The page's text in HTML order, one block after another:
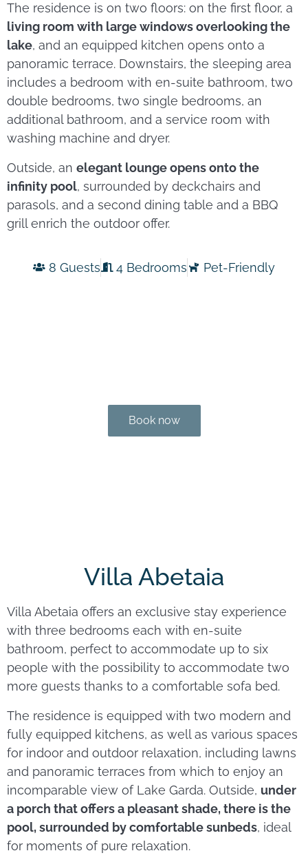
The residence is on two floors: on the first floor, a
living room with large windows overlooking the
lake, and an equipped kitchen opens onto a
panoramic terrace. Downstairs, the sleeping area
includes a bedroom with en-suite bathroom, two
double bedrooms, two single bedrooms, an
additional bathroom, and a service room with
washing machine and dryer.
Outside, an elegant lounge opens onto the
infinity pool, surrounded by deckchairs and
parasols, and a second dining table and a BBQ
grill enrich the outdoor offer.
8 Guests 4 Bedrooms Pet-Friendly
Book now
Villa Abetaia
Villa Abetaia offers an exclusive stay experience
with three bedrooms each with en-suite
bathroom, perfect to accommodate up to six
people with the possibility to accommodate two
more guests thanks to a comfortable sofa bed.
The residence is equipped with two modern and
fully equipped kitchens, as well as various spaces
for indoor and outdoor relaxation, including lawns
and panoramic terraces from which to enjoy an
incomparable view of Lake Garda. Outside, under
a porch that offers a pleasant shade, there is the
pool, surrounded by comfortable sunbeds, ideal
for moments of pure relaxation.